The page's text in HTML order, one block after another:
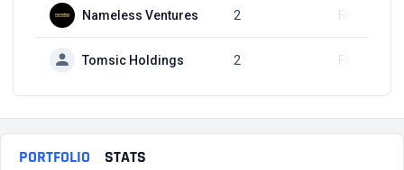
Nameless Ventures 2 Feb 6, 2024
Tomsic Holdings 2 Feb 6, 2024
PORTFOLIO STATS